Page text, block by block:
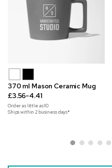
370 ml Mason Ceramic Mug
£3.56-4.41
Order as little as10
Ships within 2 business days*